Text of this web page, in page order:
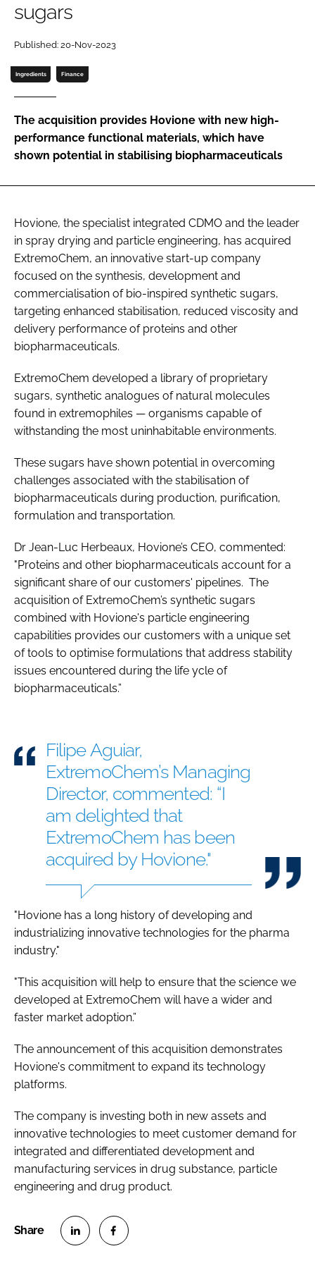
Password
Password
sugars
Published: 20-Nov-2023
Ingredients Finance
The acquisition provides Hovione with new high-
performance functional materials, which have
shown potential in stabilising biopharmaceuticals
Hovione, the specialist integrated CDMO and the leader
in spray drying and particle engineering, has acquired
ExtremoChem, an innovative start-up company
focused on the synthesis, development and
commercialisation of bio-inspired synthetic sugars,
targeting enhanced stabilisation, reduced viscosity and
delivery performance of proteins and other
biopharmaceuticals.
ExtremoChem developed a library of proprietary
sugars, synthetic analogues of natural molecules
found in extremophiles — organisms capable of
withstanding the most uninhabitable environments.
These sugars have shown potential in overcoming
challenges associated with the stabilisation of
biopharmaceuticals during production, purification,
formulation and transportation.
Dr Jean-Luc Herbeaux, Hovione’s CEO, commented:
"Proteins and other biopharmaceuticals account for a
significant share of our customers' pipelines. The
acquisition of ExtremoChem’s synthetic sugars
combined with Hovione's particle engineering
capabilities provides our customers with a unique set
of tools to optimise formulations that address stability
issues encountered during the life ycle of
biopharmaceuticals.”
Filipe Aguiar,
ExtremoChem’s Managing
Director, commented: “I
am delighted that
ExtremoChem has been
acquired by Hovione."
"Hovione has a long history of developing and
industrializing innovative technologies for the pharma
industry."
"This acquisition will help to ensure that the science we
developed at ExtremoChem will have a wider and
faster market adoption.”
The announcement of this acquisition demonstrates
Hovione's commitment to expand its technology
platforms.
The company is investing both in new assets and
innovative technologies to meet customer demand for
integrated and differentiated development and
manufacturing services in drug substance, particle
engineering and drug product.